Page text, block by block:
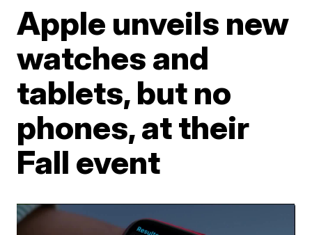
Apple unveils new
watches and
tablets, but no
phones, at their
Fall event